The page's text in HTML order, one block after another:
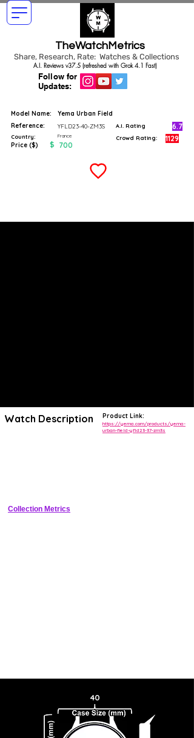
TheWatchMetrics
Share, Research, Rate: Watches & Collections
Follow for
Updates:
A.I. Reviews v37.5 (refreshed with Grok 4.1 Fast)
Model Name:
Yema Urban Field
Reference:
YFLD23-40-ZM3S
Country: France
Price ($) $ 700
A.I. Rating 6.7
Crowd Rating: 1129
Watch Description Product Link:
https://yema.com/products/yema-
urban-field-yfld23-37-zm3s
Collection Metrics
40